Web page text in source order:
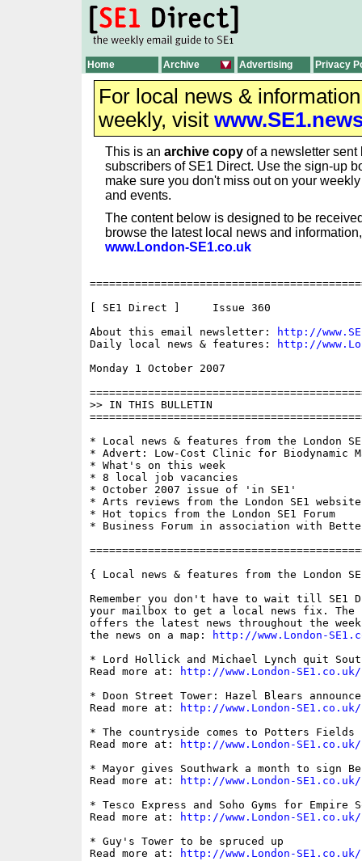
Home Archive Advertising Privacy
For local news &
weekly, visit
This is an archive copy of a newsletter sent
subscribers of SE1 Direct. Use the sign-up
make sure you don't miss out on your
and events.
The content below is designed to be
browse the latest local news and
www.London-SE1.co.uk
[ SE1 Direct ]     Issue 360
About this email newsletter:
http://
Daily local news & features:
http://
Monday 1 October 2007
>> IN THIS BULLETIN
* Local news & features from the London
* Advert: Low-Cost Clinic for Biodynamic
* What's on this week
* 8 local job vacancies
* October 2007 issue of 'in SE1'
* Arts reviews from the London SE1 website
* Hot topics from the London SE1 Forum
* Business Forum in association with
{ Local news & features from the London
Remember you don't have to wait till SE1
your mailbox to get a local news fix. The
offers the latest news throughout the
the news on a map:
http://www.London-
* Lord Hollick and Michael Lynch quit
Read more at:
http://www.London-
* Doon Street Tower: Hazel Blears
Read more at:
http://www.London-
* The countryside comes to Potters Fields
Read more at:
http://www.London-
* Mayor gives Southwark a month to sign
Read more at:
http://www.London-
* Tesco Express and Soho Gyms for Empire
Read more at:
http://www.London-
* Guy's Tower to be spruced up
Read more at:
http://www.London-